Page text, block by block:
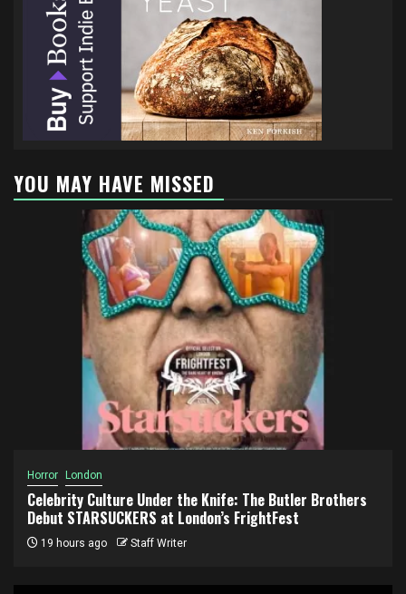
YOU MAY HAVE MISSED
Horror London
Celebrity Culture Under the Knife: The Butler Brothers
Debut STARSUCKERS at London’s FrightFest
19 hours ago Staff Writer